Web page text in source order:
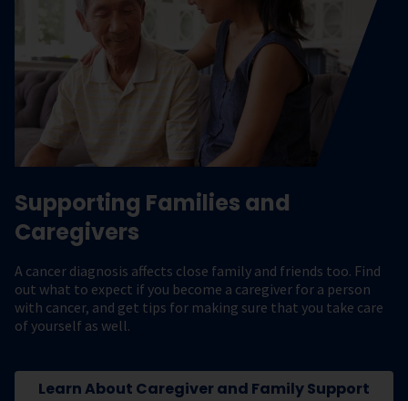
Supporting Families and
Caregivers
A cancer diagnosis affects close family and friends too. Find
out what to expect if you become a caregiver for a person
with cancer, and get tips for making sure that you take care
of yourself as well.
Learn About Caregiver and Family Support